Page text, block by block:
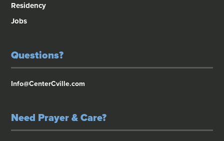
Residency
Jobs
Questions?
Info@CenterCville.com
Need Prayer & Care?